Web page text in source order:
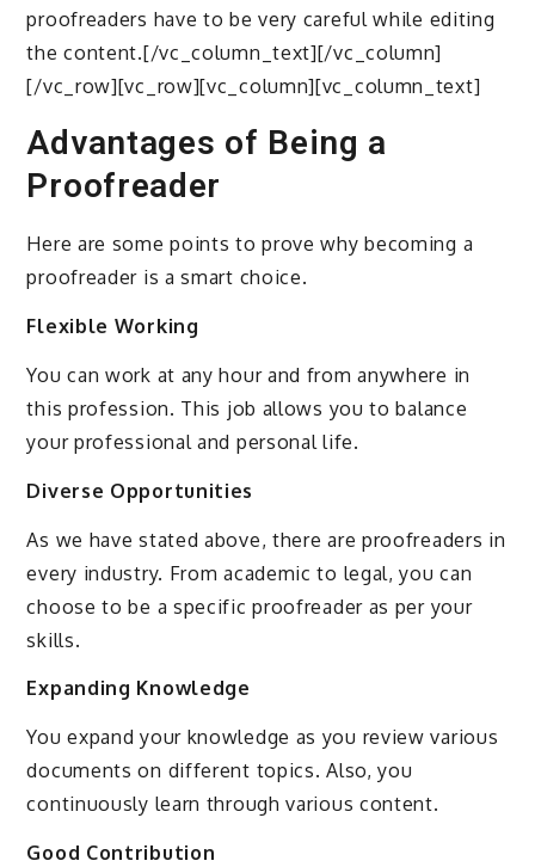
proofreaders have to be very careful while editing
the content.[/vc_column_text][/vc_column]
[/vc_row][vc_row][vc_column][vc_column_text]
Advantages of Being a
Proofreader
Here are some points to prove why becoming a
proofreader is a smart choice.
Flexible Working
You can work at any hour and from anywhere in
this profession. This job allows you to balance
your professional and personal life.
Diverse Opportunities
As we have stated above, there are proofreaders in
every industry. From academic to legal, you can
choose to be a specific proofreader as per your
skills.
Expanding Knowledge
You expand your knowledge as you review various
documents on different topics. Also, you
continuously learn through various content.
Good Contribution